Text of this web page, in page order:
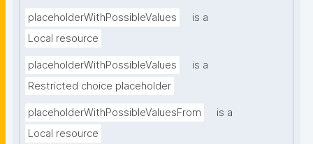
placeholderWithPossibleValues
is a
Local resource
placeholderWithPossibleValues
is a
Restricted choice placeholder
placeholderWithPossibleValuesFrom
is a
Local resource